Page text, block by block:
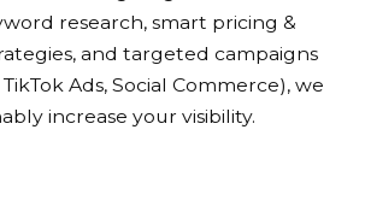
research, smart pricing &
and targeted campaigns
TikTok Ads, Social Commerce), we
increase your visibility.